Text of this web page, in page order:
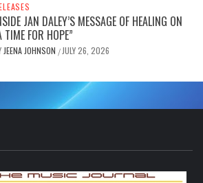
JAN DALEY’S MESSAGE OF HEALING ON
TIME FOR HOPE”
JEENA JOHNSON / JULY 26, 2026